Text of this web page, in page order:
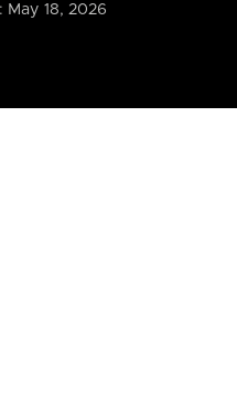
May 18, 2026